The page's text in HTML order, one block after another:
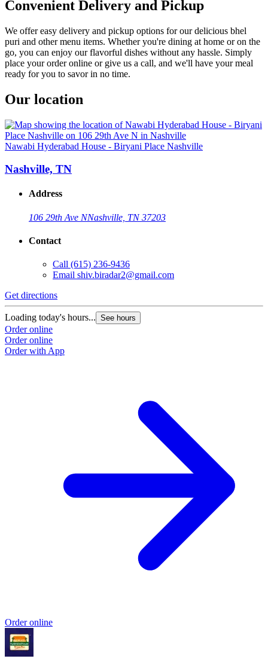
Convenient Delivery and Pickup
We offer easy delivery and pickup options for our delicious bhel
puri and other menu items. Whether you're dining at home or on the
go, you can enjoy our flavorful dishes without any hassle. Simply
place your order online or give us a call, and we'll have your meal
ready for you to savor in no time.
Our location
Nawabi Hyderabad House - Biryani Place Nashville
Nashville, TN
Address
106 29th Ave NNashville, TN 37203
Contact
Call (615) 236-9436
Email shiv.biradar2@gmail.com
Get directions
Loading today's hours... See hours
Order online
Order online
Order with App
Order online